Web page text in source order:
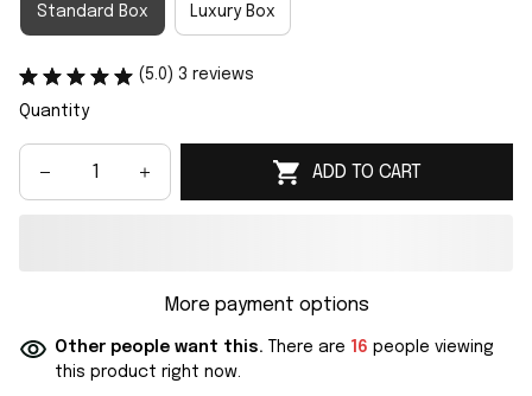
Standard Box Luxury Box
(5.0) 3 reviews
Quantity
ADD TO CART
More payment options
Other people want this. There are 16 people viewing
this product right now.